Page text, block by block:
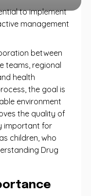
to implement
management
between
teams, regional
health
the goal is
environment
the quality of
important for
children, who
Drug